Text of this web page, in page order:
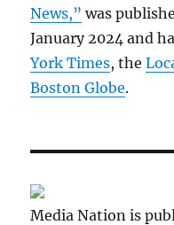
News,” was
January 2024 and
York Times, the
Boston Globe.
Media Nation is